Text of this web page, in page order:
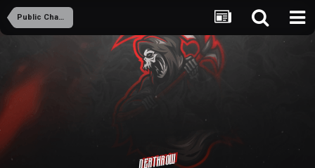
Public Chambers
Deathrow